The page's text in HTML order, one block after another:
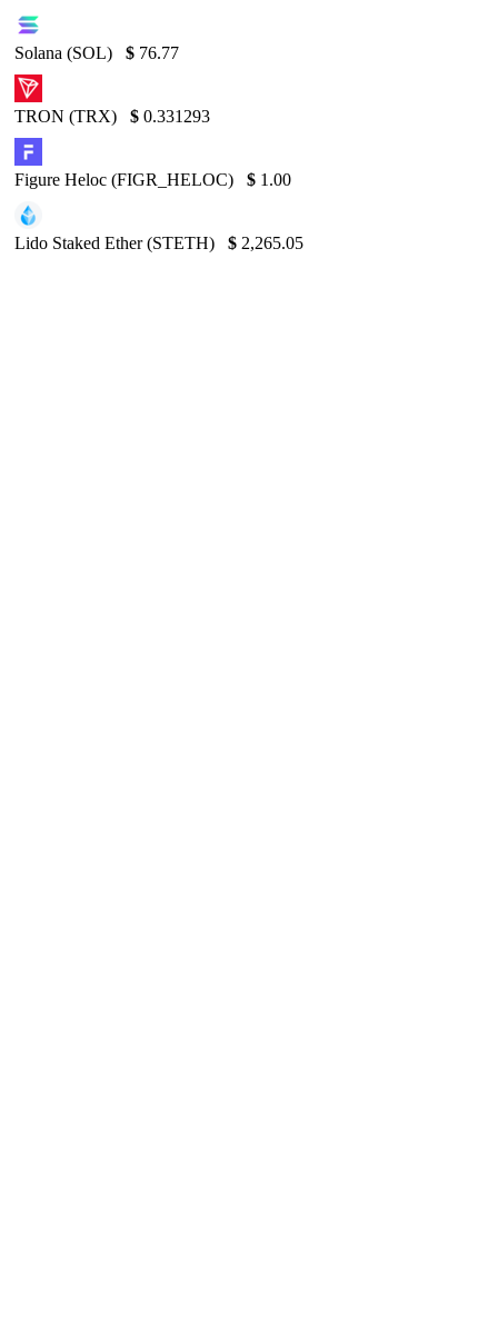
Solana (SOL) $ 76.77
TRON (TRX) $ 0.331293
Figure Heloc (FIGR_HELOC) $ 1.00
Lido Staked Ether (STETH) $ 2,265.05